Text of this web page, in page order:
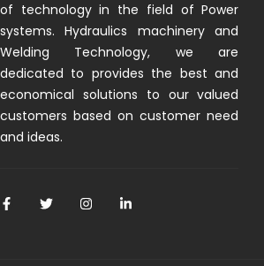
of technology in the field of Power
systems. Hydraulics machinery and
Welding Technology, we are
dedicated to provides the best and
economical solutions to our valued
customers based on customer need
and ideas.